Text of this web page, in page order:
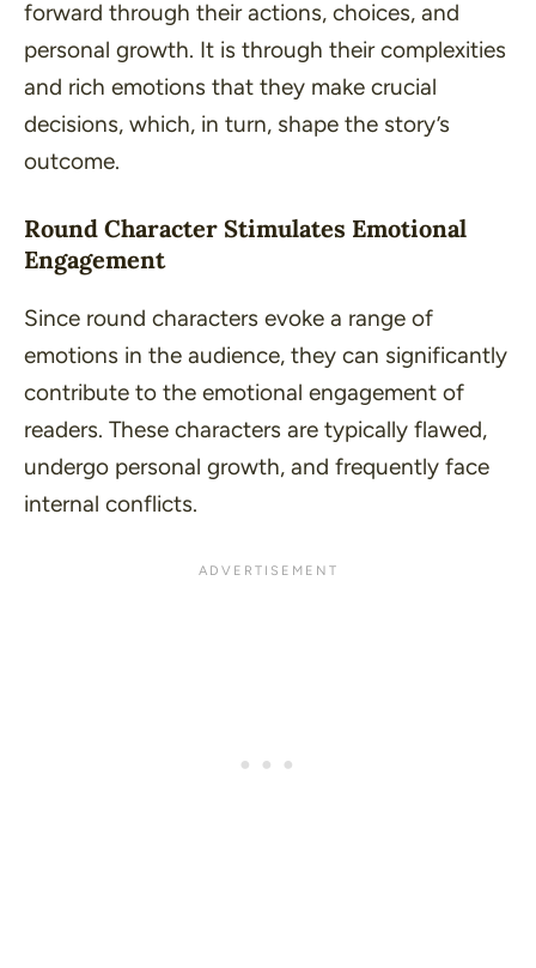
forward through their actions, choices, and
personal growth. It is through their complexities
and rich emotions that they make crucial
decisions, which, in turn, shape the story’s
outcome.
Round Character Stimulates Emotional
Engagement
Since round characters evoke a range of
emotions in the audience, they can significantly
contribute to the emotional engagement of
readers. These characters are typically flawed,
undergo personal growth, and frequently face
internal conflicts.